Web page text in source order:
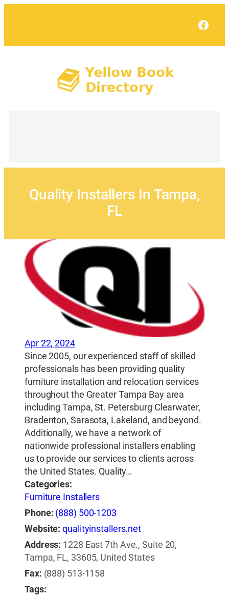
Quality Installers In Tampa,
FL
Apr 22, 2024
Since 2005, our experienced staff of skilled
professionals has been providing quality
furniture installation and relocation services
throughout the Greater Tampa Bay area
including Tampa, St. Petersburg Clearwater,
Bradenton, Sarasota, Lakeland, and beyond.
Additionally, we have a network of
nationwide professional installers enabling
us to provide our services to clients across
the United States. Quality…
Categories:
Furniture Installers
Phone: (888) 500-1203
Website: qualityinstallers.net
Address: 1228 East 7th Ave., Suite 20,
Tampa, FL, 33605, United States
Fax: (888) 513-1158
Tags: